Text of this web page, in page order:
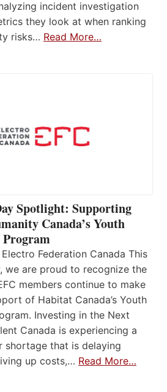
incident investigation
they look at when ranking
risks… Read More…
Spotlight: Supporting
Canada’s Youth
Federation Canada This
we are proud to recognize the
members continue to make
of Habitat Canada’s Youth
Investing in the Next
Canada is experiencing a
shortage that is delaying
up costs,… Read More…